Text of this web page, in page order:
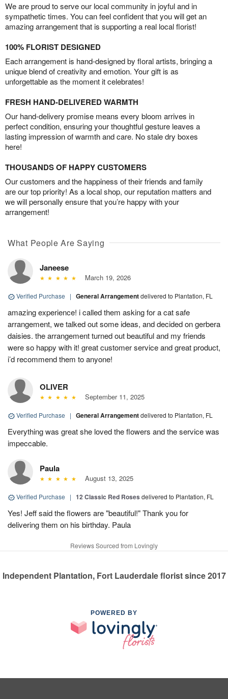
We are proud to serve our local community in joyful and in
sympathetic times. You can feel confident that you will get an
amazing arrangement that is supporting a real local florist!
100% FLORIST DESIGNED
Each arrangement is hand-designed by floral artists, bringing a
unique blend of creativity and emotion. Your gift is as
unforgettable as the moment it celebrates!
FRESH HAND-DELIVERED WARMTH
Our hand-delivery promise means every bloom arrives in
perfect condition, ensuring your thoughtful gesture leaves a
lasting impression of warmth and care. No stale dry boxes
here!
THOUSANDS OF HAPPY CUSTOMERS
Our customers and the happiness of their friends and family
are our top priority! As a local shop, our reputation matters and
we will personally ensure that you’re happy with your
arrangement!
What People Are Saying
Janeese
March 19, 2026
Verified Purchase | General Arrangementdelivered to Plantation, FL
amazing experience! i called them asking for a cat safe
arrangement, we talked out some ideas, and decided on gerbera
daisies. the arrangement turned out beautiful and my friends
were so happy with it! great customer service and great product,
i’d recommend them to anyone!
OLIVER
September 11, 2025
Verified Purchase | General Arrangementdelivered to Plantation, FL
Everything was great she loved the flowers and the service was
impeccable.
Paula
August 13, 2025
Verified Purchase | 12 Classic Red Roses delivered to Plantation, FL
Yes! Jeff said the flowers are "beautiful!" Thank you for
delivering them on his birthday. Paula
Reviews Sourced from Lovingly
Independent Plantation, Fort Lauderdale florist since 2017
POWERED BY